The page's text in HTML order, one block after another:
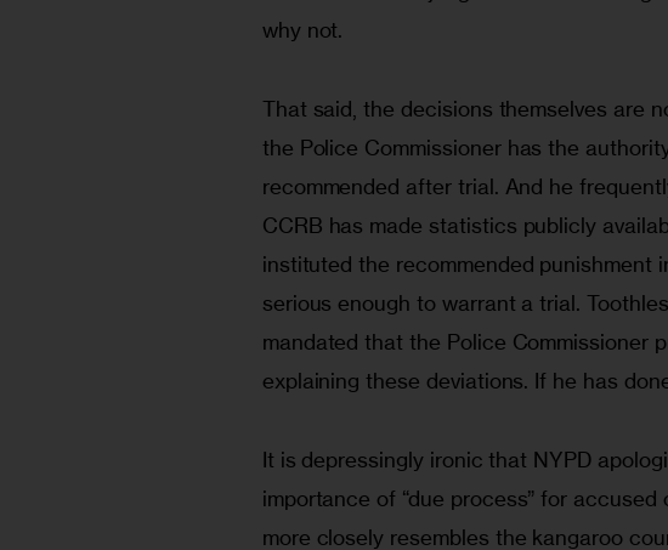
why not.
That said, the decisions themselves are
the Police Commissioner has the
recommended after trial. And he
CCRB has made statistics publicly
instituted the recommended punishment
serious enough to warrant a trial.
mandated that the Police Commissioner
explaining these deviations. If he has
It is depressingly ironic that NYPD
importance of “due process” for
more closely resembles the kangaroo